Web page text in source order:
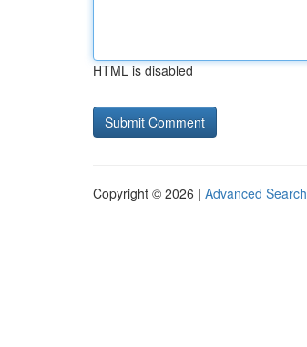
HTML is disabled
Copyright © 2026 | Advanced Search